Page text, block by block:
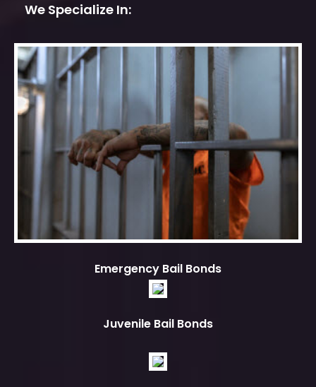
We Specialize In:
Emergency Bail Bonds
Juvenile Bail Bonds